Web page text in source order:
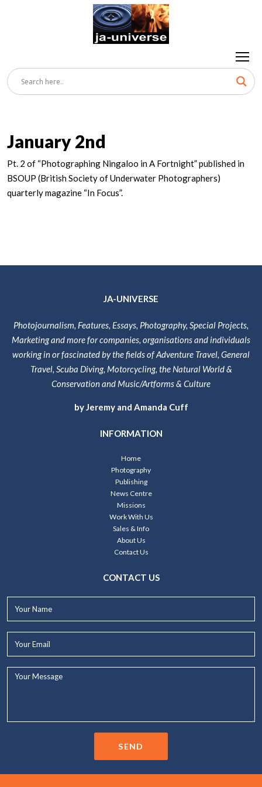
January 2nd
Pt. 2 of “Photographing Ningaloo in A Fortnight” published in
BSOUP (British Society of Underwater Photographers)
quarterly magazine “In Focus”.
JA-UNIVERSE
Photojournalism, Features, Essays, Photography, Special Projects,
Marketing and more for companies, organisations and individuals
working in or fascinated by the fields of Adventure Travel, General
Travel, Scuba Diving, Motorcycling, the Natural World &
Conservation and Music/Artforms & Culture
by Jeremy and Amanda Cuff
INFORMATION
Home
Photography
Publishing
News Centre
Missions
Work With Us
Sales & Info
About Us
Contact Us
CONTACT US
SEND